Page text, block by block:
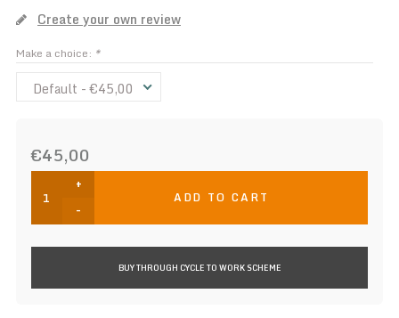
Create your own review
Make a choice: *
Default - €45,00
€45,00
+
-
ADD TO CART
BUY THROUGH CYCLE TO WORK SCHEME